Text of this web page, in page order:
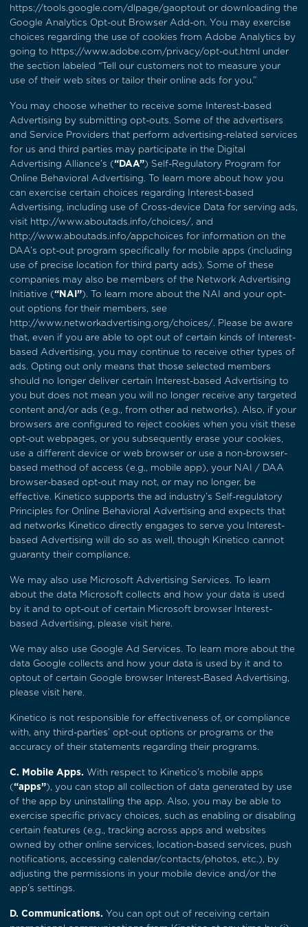
https://tools.google.com/dlpage/gaoptout or downloading the
Google Analytics Opt-out Browser Add-on. You may exercise
choices regarding the use of cookies from Adobe Analytics by
going to https://www.adobe.com/privacy/opt-out.html under
the section labeled “Tell our customers not to measure your
use of their web sites or tailor their online ads for you.”
You may choose whether to receive some Interest-based
Advertising by submitting opt-outs. Some of the advertisers
and Service Providers that perform advertising-related services
for us and third parties may participate in the Digital
Advertising Alliance’s (“DAA”) Self-Regulatory Program for
Online Behavioral Advertising. To learn more about how you
can exercise certain choices regarding Interest-based
Advertising, including use of Cross-device Data for serving ads,
visit http://www.aboutads.info/choices/, and
http://www.aboutads.info/appchoices for information on the
DAA’s opt-out program specifically for mobile apps (including
use of precise location for third party ads). Some of these
companies may also be members of the Network Advertising
Initiative (“NAI”). To learn more about the NAI and your opt-
out options for their members, see
http://www.networkadvertising.org/choices/. Please be aware
that, even if you are able to opt out of certain kinds of Interest-
based Advertising, you may continue to receive other types of
ads. Opting out only means that those selected members
should no longer deliver certain Interest-based Advertising to
you but does not mean you will no longer receive any targeted
content and/or ads (e.g., from other ad networks). Also, if your
browsers are configured to reject cookies when you visit these
opt-out webpages, or you subsequently erase your cookies,
use a different device or web browser or use a non-browser-
based method of access (e.g., mobile app), your NAI / DAA
browser-based opt-out may not, or may no longer, be
effective. Kinetico supports the ad industry’s Self-regulatory
Principles for Online Behavioral Advertising and expects that
ad networks Kinetico directly engages to serve you Interest-
based Advertising will do so as well, though Kinetico cannot
guaranty their compliance.
We may also use Microsoft Advertising Services. To learn
about the data Microsoft collects and how your data is used
by it and to opt-out of certain Microsoft browser Interest-
based Advertising, please visit here.
We may also use Google Ad Services. To learn more about the
data Google collects and how your data is used by it and to
optout of certain Google browser Interest-Based Advertising,
please visit here.
Kinetico is not responsible for effectiveness of, or compliance
with, any third-parties’ opt-out options or programs or the
accuracy of their statements regarding their programs.
C. Mobile Apps. With respect to Kinetico’s mobile apps
(“apps”), you can stop all collection of data generated by use
of the app by uninstalling the app. Also, you may be able to
exercise specific privacy choices, such as enabling or disabling
certain features (e.g., tracking across apps and websites
owned by other online services, location-based services, push
notifications, accessing calendar/contacts/photos, etc.), by
adjusting the permissions in your mobile device and/or the
app’s settings.
D. Communications. You can opt out of receiving certain